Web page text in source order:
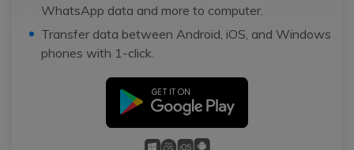
WhatsApp data and more to computer.
Transfer data between Android, iOS, and Windows
phones with 1-click.